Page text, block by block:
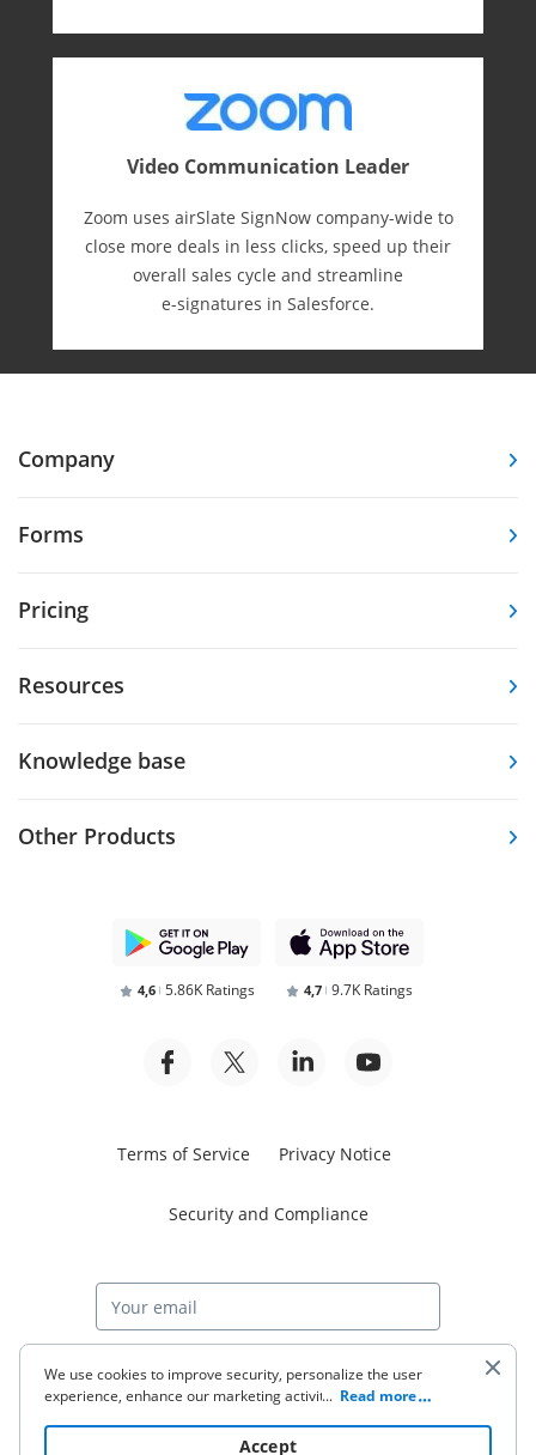
Video Communication Leader
Zoom uses airSlate SignNow company-wide to
close more deals in less clicks, speed up their
overall sales cycle and streamline
e-⁠signatures in Salesforce.
Company
Forms
Pricing
Resources
Knowledge base
Other Products
4,6 5.86K Ratings 4,7 9.7K Ratings
Terms of Service Privacy Notice
Security and Compliance
Start free trial
© 2026 airSlate Inc. All rights reserved.
We use cookies to improve security, personalize the user
experience, enhance our marketing activities (including
to read our Cookie Policy. By clicking
... Read more
Accept